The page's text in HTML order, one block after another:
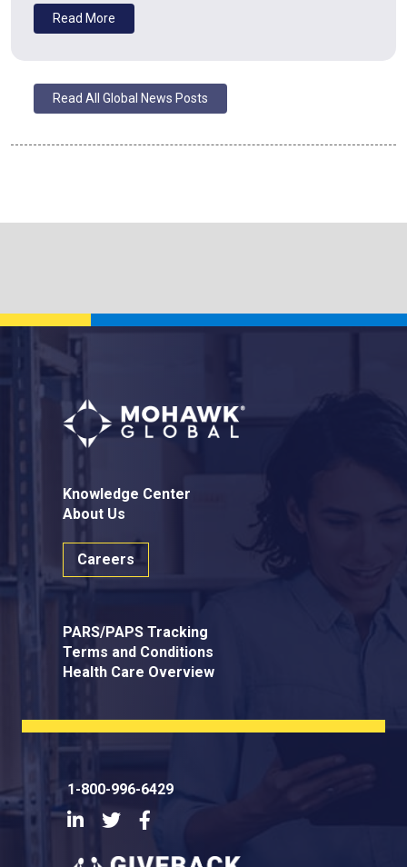
Read More
Read All Global News Posts
Knowledge Center
About Us
Careers
PARS/PAPS Tracking
Terms and Conditions
Health Care Overview
1-800-996-6429
LinkedInTwitter